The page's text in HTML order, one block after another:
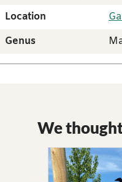
Location
Genus
We